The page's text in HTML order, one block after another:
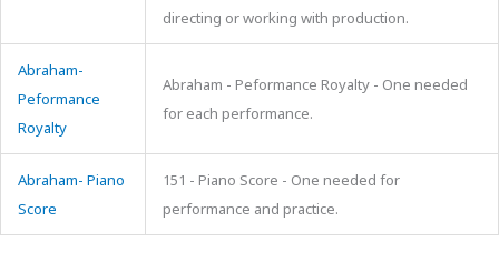
directing or working with production.
Abraham-
Peformance
Royalty
Abraham - Peformance Royalty - One needed
for each performance.
Abraham- Piano
Score
151 - Piano Score - One needed for
performance and practice.